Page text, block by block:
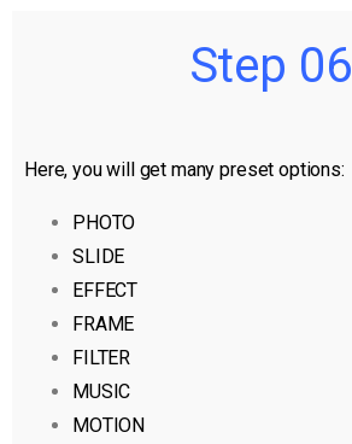
Step 06
Here, you will get many preset options:
PHOTO
SLIDE
EFFECT
FRAME
FILTER
MUSIC
MOTION